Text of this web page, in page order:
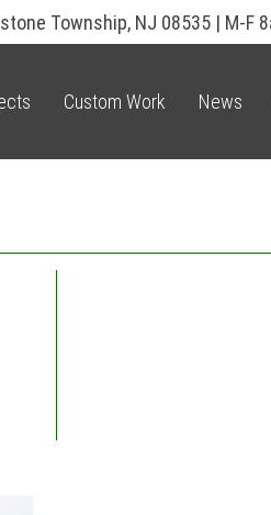
Township, NJ 08535 | M-F
Custom Work News